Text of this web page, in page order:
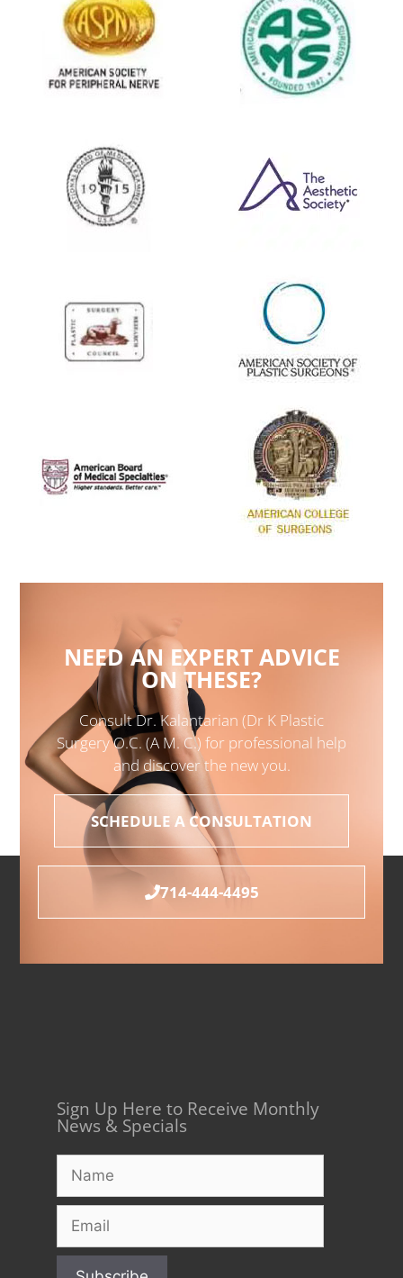
NEED AN EXPERT ADVICE
ON THESE?
Consult Dr. Kalantarian (Dr K Plastic
Surgery O.C. (A M. C.) for professional help
and discover the new you.
SCHEDULE A CONSULTATION
714-444-4495
Sign Up Here to Receive Monthly
News & Specials